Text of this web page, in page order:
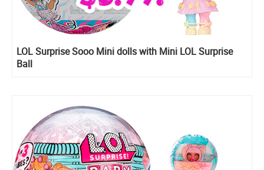
LOL Surprise Sooo Mini dolls with Mini LOL Surprise
Ball